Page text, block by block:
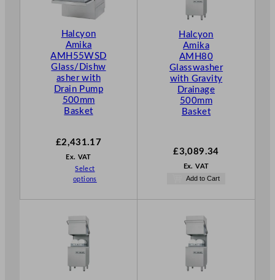
Halcyon
Amika
AMH55WSD
Glass/Dishw
asher with
Drain Pump
500mm
Basket
£2,431.17
Ex. VAT
Select
options
Halcyon
Amika
AMH80
Glasswasher
with Gravity
Drainage
500mm
Basket
£3,089.34
Ex. VAT
Add to Cart